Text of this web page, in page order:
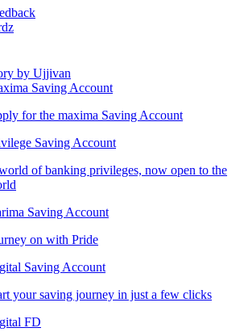
by Ujjivan
Saving Account
for the maxima Saving Account
Saving Account
of banking privileges, now open to the
Saving Account
on with Pride
Saving Account
your saving journey in just a few clicks
FD